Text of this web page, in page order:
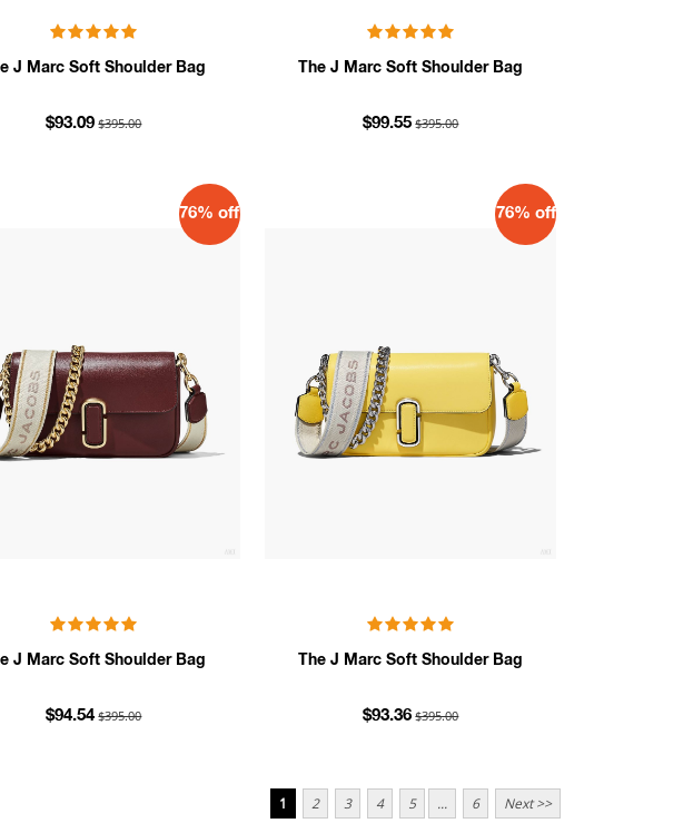
J Marc Soft Shoulder Bag
$93.09 $395.00
The J Marc Soft Shoulder Bag
$99.55 $395.00
J Marc Soft Shoulder Bag
$94.54 $395.00
76% off
The J Marc Soft Shoulder Bag
$93.36 $395.00
76% off
1 2 3 4 5 ... 6 Next >>